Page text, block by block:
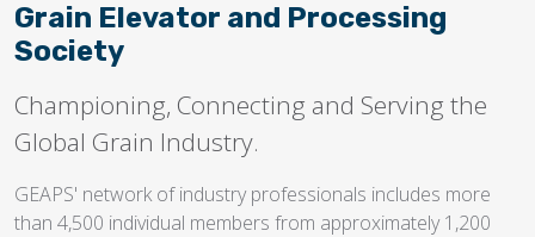
Grain Elevator and Processing
Society
Championing, Connecting and Serving the
Global Grain Industry.
GEAPS' network of industry professionals includes more
than 4,500 individual members from approximately 1,200